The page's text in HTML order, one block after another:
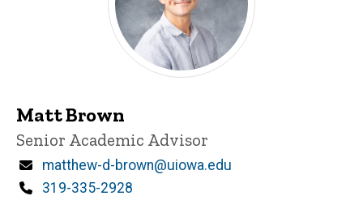
Matt Brown
Title/Position
Senior Academic Advisor
Email
matthew-d-brown@uiowa.edu
Phone
319-335-2928